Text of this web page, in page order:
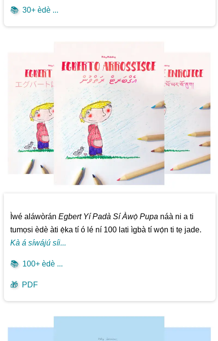
📚 30+ èdè ...
Ìwé aláwòránEgbert Yí Padà Sí Àwọ̀ Pupa náà ni a ti
tumọsi èdè àti ẹ̀ka tí ó lé ní 100 lati ìgbà tí wọ́n ti tẹ jade.
Kà á síwájú síi...
📚 100+ èdè ...
🎁 PDF